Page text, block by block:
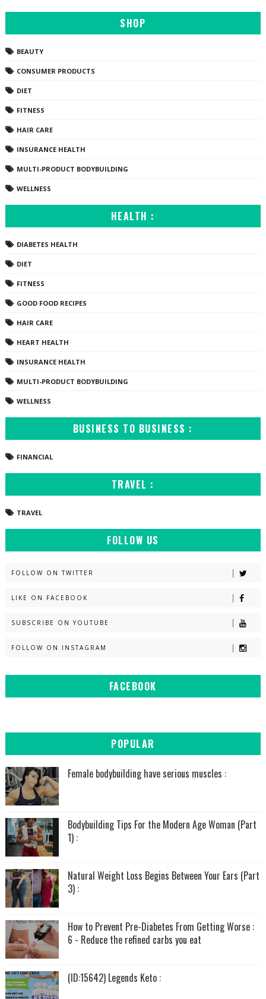
SHOP
BEAUTY
CONSUMER PRODUCTS
DIET
FITNESS
HAIR CARE
INSURANCE HEALTH
MULTI-PRODUCT BODYBUILDING
WELLNESS
HEALTH :
DIABETES HEALTH
DIET
FITNESS
GOOD FOOD RECIPES
HAIR CARE
HEART HEALTH
INSURANCE HEALTH
MULTI-PRODUCT BODYBUILDING
WELLNESS
BUSINESS TO BUSINESS :
FINANCIAL
TRAVEL :
TRAVEL
FOLLOW US
FOLLOW ON TWITTER
LIKE ON FACEBOOK
SUBSCRIBE ON YOUTUBE
FOLLOW ON INSTAGRAM
FACEBOOK
POPULAR
Female bodybuilding have serious muscles :
Bodybuilding Tips For the Modern Age Woman (Part
1) :
Natural Weight Loss Begins Between Your Ears (Part
3) :
How to Prevent Pre-Diabetes From Getting Worse :
6 - Reduce the refined carbs you eat
(ID:15642) Legends Keto :